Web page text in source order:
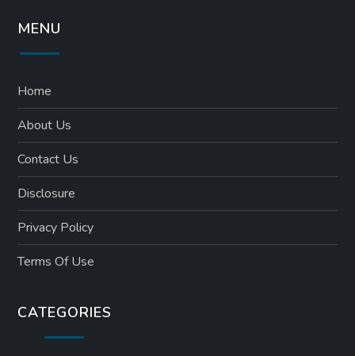
MENU
Home
About Us
Contact Us
Disclosure
Privacy Policy
Terms Of Use
CATEGORIES